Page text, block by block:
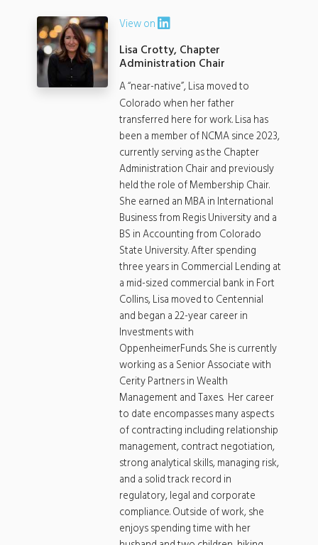
View on
Lisa Crotty, Chapter
Administration Chair
A “near-native”, Lisa moved to
Colorado when her father
transferred here for work. Lisa has
been a member of NCMA since 2023,
currently serving as the Chapter
Administration Chair and previously
held the role of Membership Chair.
She earned an MBA in International
Business from Regis University and a
BS in Accounting from Colorado
State University. After spending
three years in Commercial Lending at
a mid-sized commercial bank in Fort
Collins, Lisa moved to Centennial
and began a 22-year career in
Investments with
OppenheimerFunds. She is currently
working as a Senior Associate with
Cerity Partners in Wealth
Management and Taxes. Her career
to date encompasses many aspects
of contracting including relationship
management, contract negotiation,
strong analytical skills, managing risk,
and a solid track record in
regulatory, legal and corporate
compliance. Outside of work, she
enjoys spending time with her